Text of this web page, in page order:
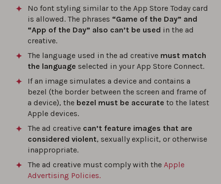
No font styling similar to the App Store Today card
is allowed. The phrases “Game of the Day” and
“App of the Day” also can’t be used in the ad
creative.
The language used in the ad creative must match
the language selected in your App Store Connect.
If an image simulates a device and contains a
bezel (the border between the screen and frame of
a device), the bezel must be accurate to the latest
Apple devices.
The ad creative can’t feature images that are
considered violent, sexually explicit, or otherwise
inappropriate.
The ad creative must comply with the Apple
Advertising Policies.